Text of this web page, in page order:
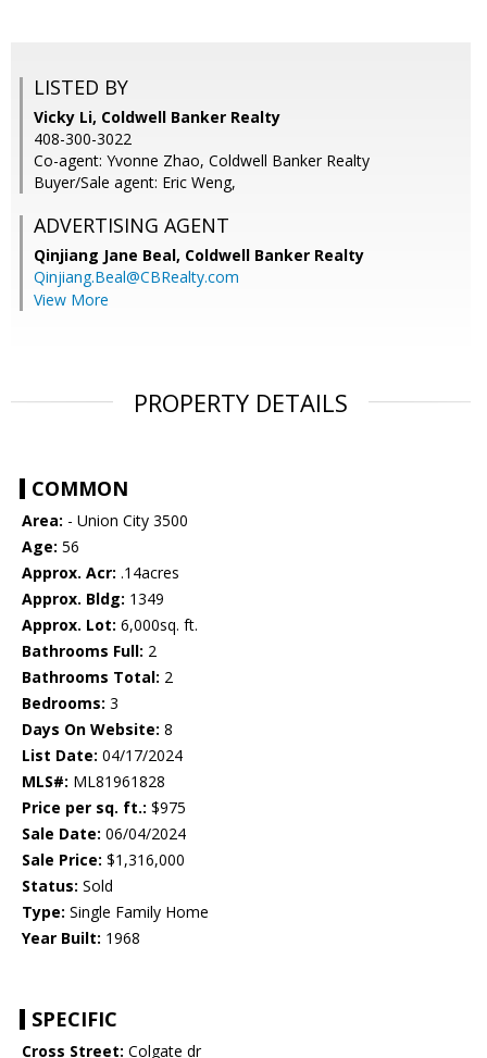
LISTED BY
Vicky Li, Coldwell Banker Realty
408-300-3022
Co-agent: Yvonne Zhao, Coldwell Banker Realty
Buyer/Sale agent: Eric Weng,
ADVERTISING AGENT
Qinjiang Jane Beal, Coldwell Banker Realty
Qinjiang.Beal@CBRealty.com
View More
PROPERTY DETAILS
COMMON
Area: - Union City 3500
Age: 56
Approx. Acr: .14acres
Approx. Bldg: 1349
Approx. Lot: 6,000sq. ft.
Bathrooms Full: 2
Bathrooms Total: 2
Bedrooms: 3
Days On Website: 8
List Date: 04/17/2024
MLS#: ML81961828
Price per sq. ft.: $975
Sale Date: 06/04/2024
Sale Price: $1,316,000
Status: Sold
Type: Single Family Home
Year Built: 1968
SPECIFIC
Cross Street: Colgate dr